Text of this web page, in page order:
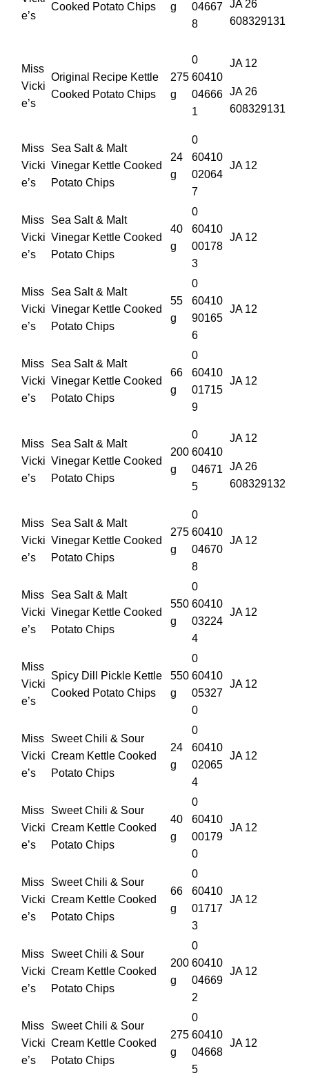
e’s
Cooked Potato Chips g
04667
8
JA 26
608329131
Miss
Vicki
e’s
Original Recipe Kettle
Cooked Potato Chips
275
g
0
60410
04666
1
JA 12
JA 26
608329131
Miss
Vicki
e’s
Sea Salt & Malt
Vinegar Kettle Cooked
Potato Chips
24
g
0
60410
02064
7
JA 12
Miss
Vicki
e’s
Sea Salt & Malt
Vinegar Kettle Cooked
Potato Chips
40
g
0
60410
00178
3
JA 12
Miss
Vicki
e’s
Sea Salt & Malt
Vinegar Kettle Cooked
Potato Chips
55
g
0
60410
90165
6
JA 12
Miss
Vicki
e’s
Sea Salt & Malt
Vinegar Kettle Cooked
Potato Chips
66
g
0
60410
01715
9
JA 12
Miss
Vicki
e’s
Sea Salt & Malt
Vinegar Kettle Cooked
Potato Chips
200
g
0
60410
04671
5
JA 12
JA 26
608329132
Miss
Vicki
e’s
Sea Salt & Malt
Vinegar Kettle Cooked
Potato Chips
275
g
0
60410
04670
8
JA 12
Miss
Vicki
e’s
Sea Salt & Malt
Vinegar Kettle Cooked
Potato Chips
550
g
0
60410
03224
4
JA 12
Miss
Vicki
e’s
Spicy Dill Pickle Kettle
Cooked Potato Chips
550
g
0
60410
05327
0
JA 12
Miss
Vicki
e’s
Sweet Chili & Sour
Cream Kettle Cooked
Potato Chips
24
g
0
60410
02065
4
JA 12
Miss
Vicki
e’s
Sweet Chili & Sour
Cream Kettle Cooked
Potato Chips
40
g
0
60410
00179
0
JA 12
Miss
Vicki
e’s
Sweet Chili & Sour
Cream Kettle Cooked
Potato Chips
66
g
0
60410
01717
3
JA 12
Miss
Vicki
e’s
Sweet Chili & Sour
Cream Kettle Cooked
Potato Chips
200
g
0
60410
04669
2
JA 12
Miss
Vicki
e’s
Sweet Chili & Sour
Cream Kettle Cooked
Potato Chips
275
g
0
60410
04668
5
JA 12